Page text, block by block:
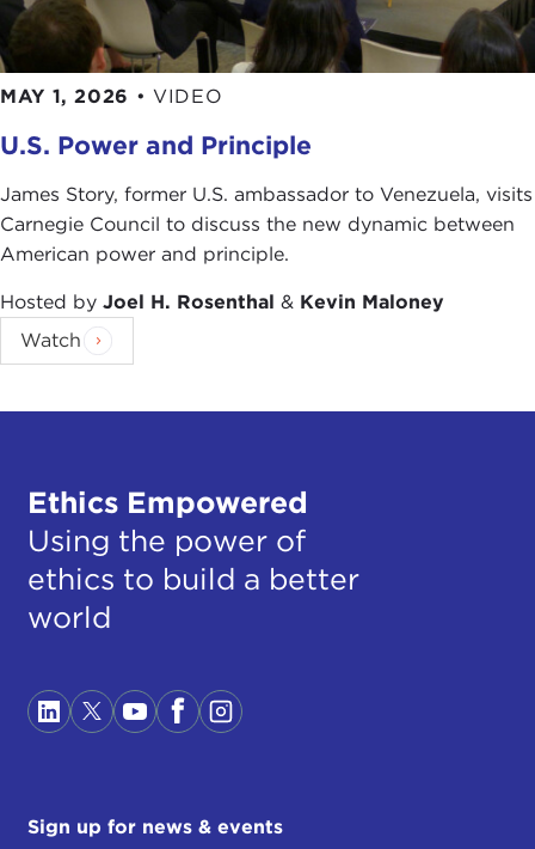
MAY 1, 2026 • VIDEO
U.S. Power and Principle
James Story, former U.S. ambassador to Venezuela, visits
Carnegie Council to discuss the new dynamic between
American power and principle.
Hosted by Joel H. Rosenthal & Kevin Maloney
Watch
Ethics Empowered
Using the power of
ethics to build a better
world
Sign up for news & events